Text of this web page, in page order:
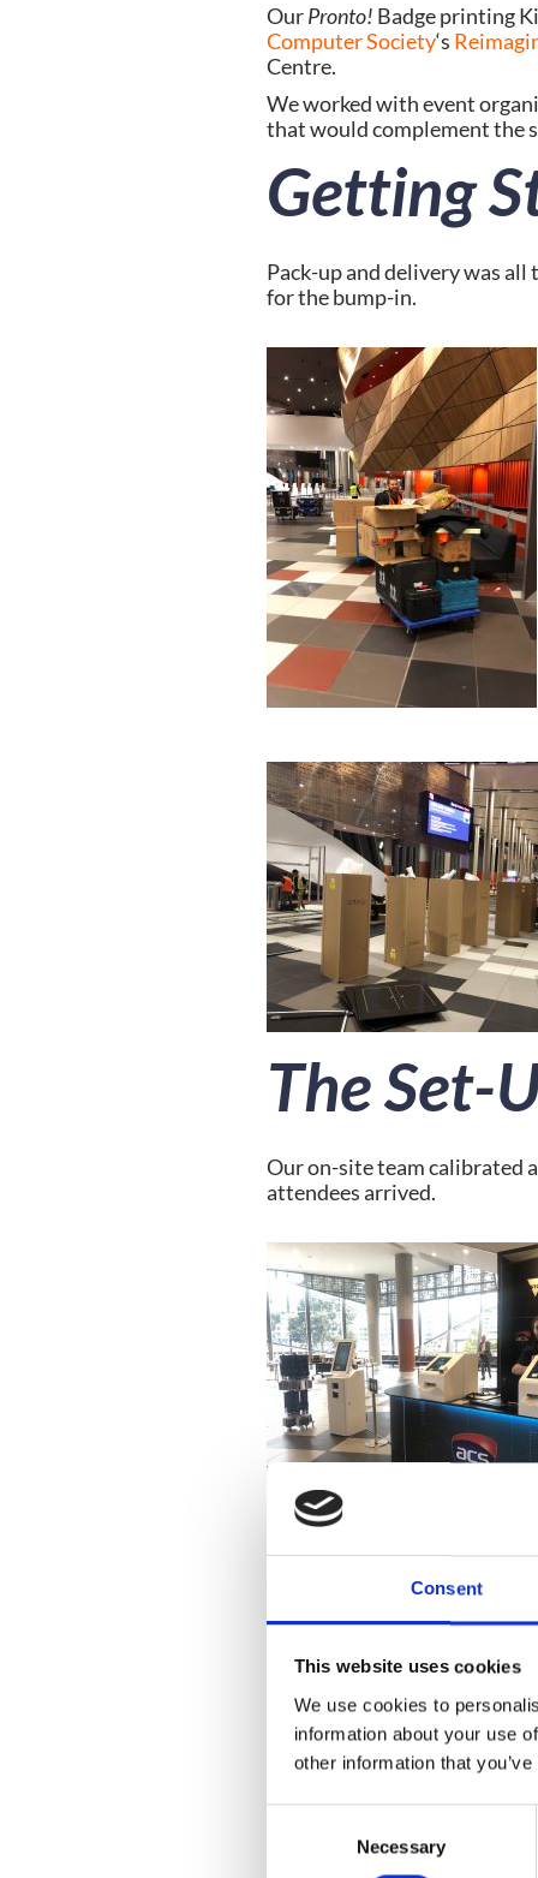
Consent
This website uses cookies
We use cookies to
information about your use
other information that
Necessary
Our Pronto! Badge printing
Computer Society‘s
Centre.
We worked with event
that would complement the
Getting
Pack-up and delivery was all
for the bump-in.
The Set-
Our on-site team calibrated
attendees arrived.
Show-
Pronto! kiosk was badged in
event’s incredible content.